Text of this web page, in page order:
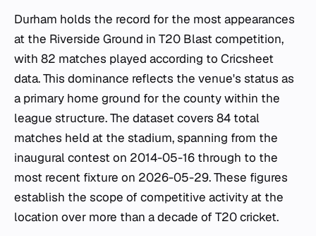
Durham holds the record for the most appearances
at the Riverside Ground in T20 Blast competition,
with 82 matches played according to Cricsheet
data. This dominance reflects the venue's status as
a primary home ground for the county within the
league structure. The dataset covers 84 total
matches held at the stadium, spanning from the
inaugural contest on 2014-05-16 through to the
most recent fixture on 2026-05-29. These figures
establish the scope of competitive activity at the
location over more than a decade of T20 cricket.